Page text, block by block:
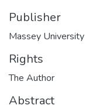
Publisher
Massey University
Rights
The Author
Abstract